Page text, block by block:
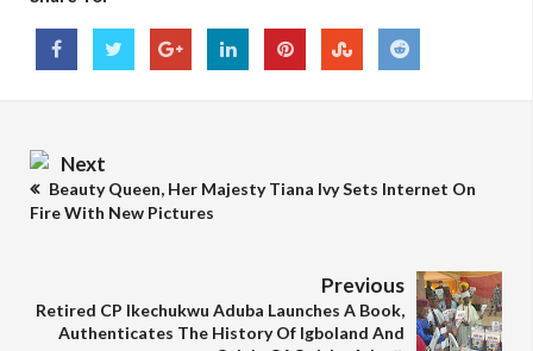
Next
Beauty Queen, Her Majesty Tiana Ivy Sets Internet On
Fire With New Pictures
Previous
Retired CP Ikechukwu Aduba Launches A Book,
Authenticates The History Of Igboland And